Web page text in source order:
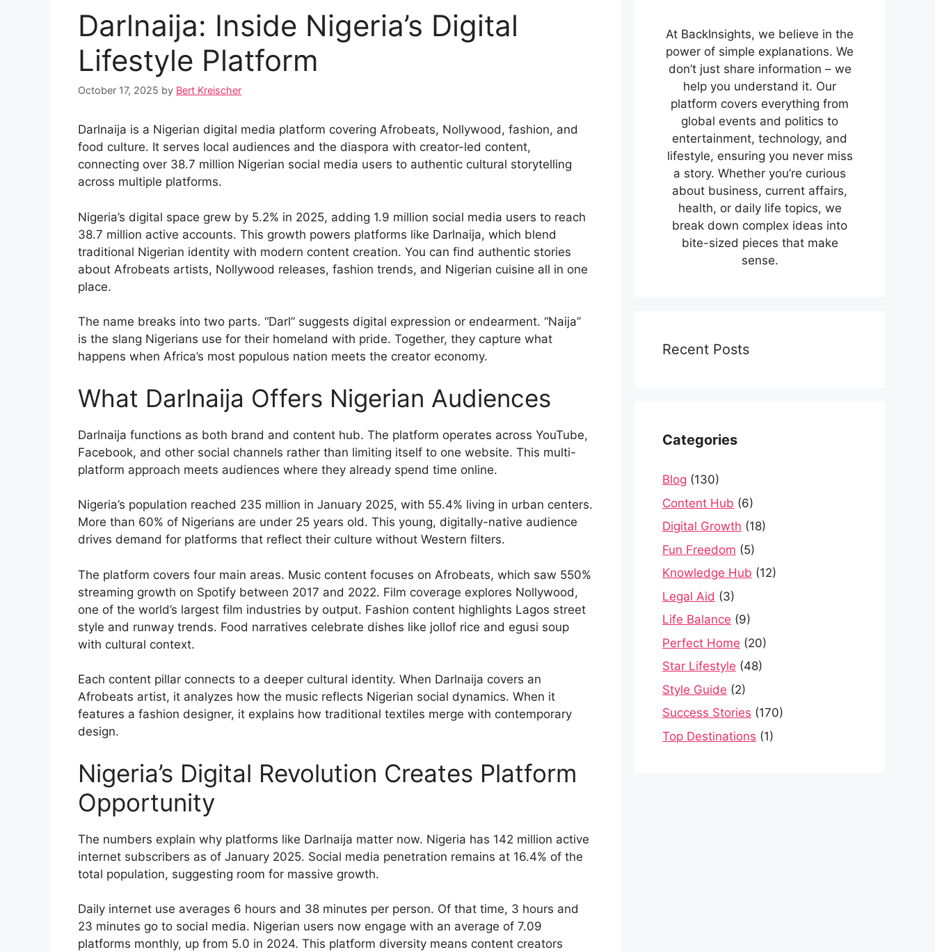
Darlnaija: Inside Nigeria’s Digital
Lifestyle Platform
October 17, 2025 by Bert Kreischer
Darlnaija is a Nigerian digital media platform covering Afrobeats, Nollywood, fashion, and
food culture. It serves local audiences and the diaspora with creator-led content,
connecting over 38.7 million Nigerian social media users to authentic cultural storytelling
across multiple platforms.
Nigeria’s digital space grew by 5.2% in 2025, adding 1.9 million social media users to reach
38.7 million active accounts. This growth powers platforms like Darlnaija, which blend
traditional Nigerian identity with modern content creation. You can find authentic stories
about Afrobeats artists, Nollywood releases, fashion trends, and Nigerian cuisine all in one
place.
The name breaks into two parts. “Darl” suggests digital expression or endearment. “Naija”
is the slang Nigerians use for their homeland with pride. Together, they capture what
happens when Africa’s most populous nation meets the creator economy.
What Darlnaija Offers Nigerian Audiences
Darlnaija functions as both brand and content hub. The platform operates across YouTube,
Facebook, and other social channels rather than limiting itself to one website. This multi-
platform approach meets audiences where they already spend time online.
Nigeria’s population reached 235 million in January 2025, with 55.4% living in urban centers.
More than 60% of Nigerians are under 25 years old. This young, digitally-native audience
drives demand for platforms that reflect their culture without Western filters.
The platform covers four main areas. Music content focuses on Afrobeats, which saw 550%
streaming growth on Spotify between 2017 and 2022. Film coverage explores Nollywood,
one of the world’s largest film industries by output. Fashion content highlights Lagos street
style and runway trends. Food narratives celebrate dishes like jollof rice and egusi soup
with cultural context.
Each content pillar connects to a deeper cultural identity. When Darlnaija covers an
Afrobeats artist, it analyzes how the music reflects Nigerian social dynamics. When it
features a fashion designer, it explains how traditional textiles merge with contemporary
design.
Nigeria’s Digital Revolution Creates Platform
Opportunity
The numbers explain why platforms like Darlnaija matter now. Nigeria has 142 million active
internet subscribers as of January 2025. Social media penetration remains at 16.4% of the
total population, suggesting room for massive growth.
Daily internet use averages 6 hours and 38 minutes per person. Of that time, 3 hours and
23 minutes go to social media. Nigerian users now engage with an average of 7.09
platforms monthly, up from 5.0 in 2024. This platform diversity means content creators
At BackInsights, we believe in the
power of simple explanations. We
don’t just share information – we
help you understand it. Our
platform covers everything from
global events and politics to
entertainment, technology, and
lifestyle, ensuring you never miss
a story. Whether you’re curious
about business, current affairs,
health, or daily life topics, we
break down complex ideas into
bite-sized pieces that make
sense.
Recent Posts
Categories
Blog (130)
Content Hub (6)
Digital Growth (18)
Fun Freedom (5)
Knowledge Hub (12)
Legal Aid (3)
Life Balance (9)
Perfect Home (20)
Star Lifestyle (48)
Style Guide (2)
Success Stories (170)
Top Destinations (1)